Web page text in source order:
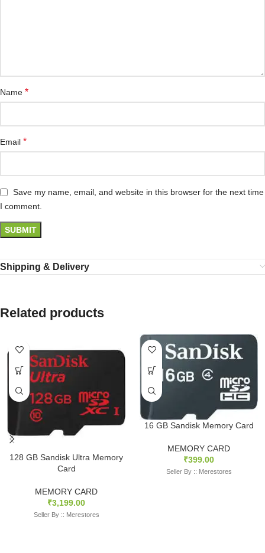
Name *
Email *
Save my name, email, and website in this browser for the next time
I comment.
Shipping & Delivery
Related products
128 GB Sandisk Ultra Memory
Card
MEMORY CARD
₹3,199.00
Seller By :: Merestores
16 GB Sandisk Memory Card
MEMORY CARD
₹399.00
Seller By :: Merestores